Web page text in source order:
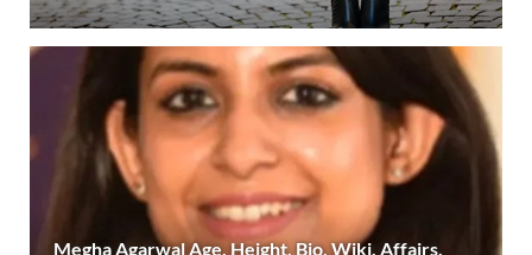
Megha Agarwal Age, Height, Bio, Wiki, Affairs,